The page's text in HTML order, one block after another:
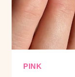
PINK